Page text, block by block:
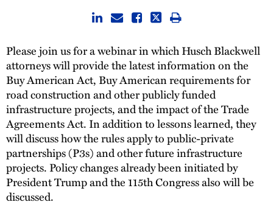
Thought Leadership
Please join us for a webinar in which Husch Blackwell
attorneys will provide the latest information on the
Buy American Act, Buy American requirements for
road construction and other publicly funded
infrastructure projects, and the impact of the Trade
Agreements Act. In addition to lessons learned, they
will discuss how the rules apply to public-private
partnerships (P3s) and other future infrastructure
projects. Policy changes already been initiated by
President Trump and the 115th Congress also will be
discussed.